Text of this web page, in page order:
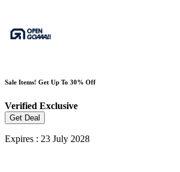
Sale Items! Get Up To 30% Off
Verified Exclusive
Get Deal
Expires : 23 July 2028